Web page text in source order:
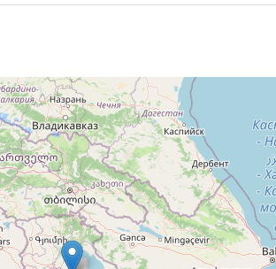
tour
participants are joined